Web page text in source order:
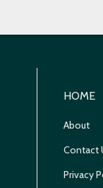
HOME
About
Contact
Privacy